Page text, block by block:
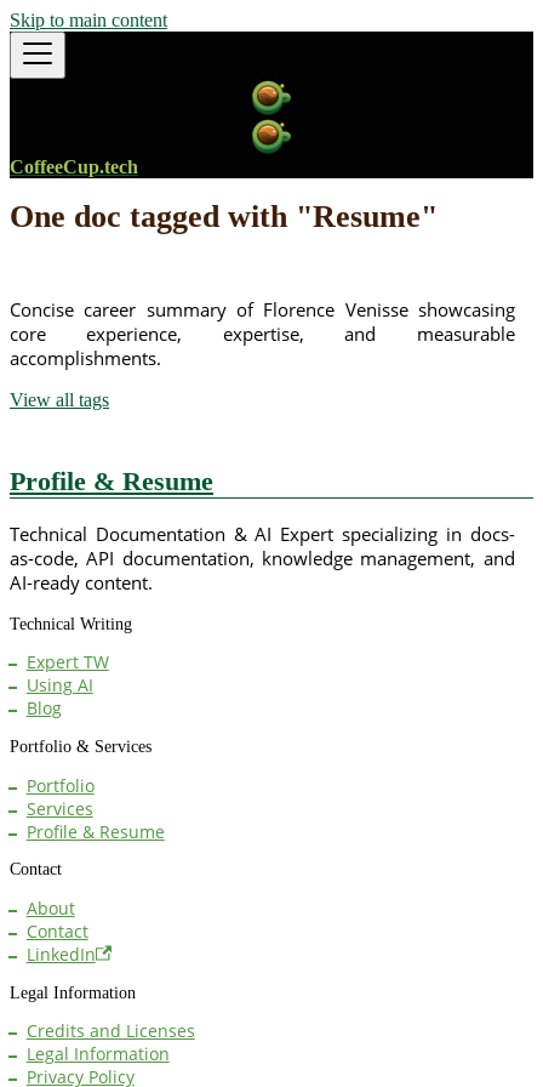
Skip to main content
CoffeeCup.tech
One doc tagged with "Resume"
Concise career summary of Florence Venisse showcasing
core experience, expertise, and measurable
accomplishments.
View all tags
Profile & Resume
Technical Documentation & AI Expert specializing in docs-
as-code, API documentation, knowledge management, and
AI-ready content.
Technical Writing
Expert TW
Using AI
Blog
Portfolio & Services
Portfolio
Services
Profile & Resume
Contact
About
Contact
LinkedIn
Legal Information
Credits and Licenses
Legal Information
Privacy Policy